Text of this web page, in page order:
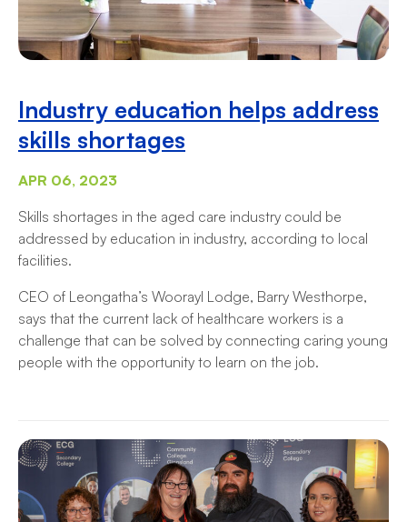
Industry education helps address
skills shortages
APR 06, 2023
Skills shortages in the aged care industry could be
addressed by education in industry, according to local
facilities.
CEO of Leongatha’s Woorayl Lodge, Barry Westhorpe,
says that the current lack of healthcare workers is a
challenge that can be solved by connecting caring young
people with the opportunity to learn on the job.